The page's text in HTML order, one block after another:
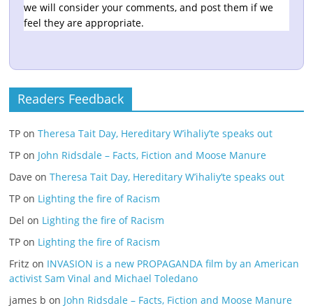
we will consider your comments, and post them if we
feel they are appropriate.
Readers Feedback
TP onTheresa Tait Day, Hereditary W’ihaliy’te speaks out
TP on John Ridsdale – Facts, Fiction and Moose Manure
Dave onTheresa Tait Day, Hereditary W’ihaliy’te speaks out
TP on Lighting the fire of Racism
Del on Lighting the fire of Racism
TP on Lighting the fire of Racism
Fritz on INVASION is a new PROPAGANDA film by an American
activist Sam Vinal and Michael Toledano
james b on John Ridsdale – Facts, Fiction and Moose Manure